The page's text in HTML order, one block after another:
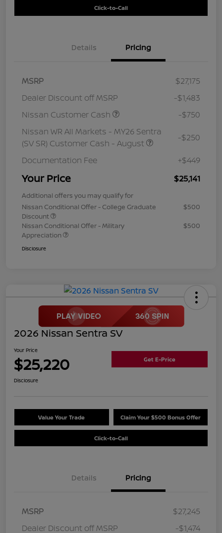
Click-to-Call
Details Pricing
MSRP
$27,175
Dealer Discount off MSRP
-$1,483
Nissan Customer Cash
-$750
Nissan WR All Markets - MY26 Sentra
(SV SR) Customer Cash - August
-$250
Documentation Fee +$449
Your Price $25,141
Additional offers you may qualify for
Nissan Conditional Offer - College Graduate
Discount
$500
Nissan Conditional Offer - Military
Appreciation
$500
Disclosure
2026 Nissan Sentra SV
Your Price
$25,220 Get E-Price
Disclosure
Value Your Trade Claim Your $500 Bonus Offer
Click-to-Call
Details Pricing
MSRP
$27,245
Dealer Discount off MSRP
-$1,474